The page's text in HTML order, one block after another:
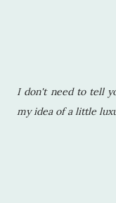
I don't need to tell
my idea of a little